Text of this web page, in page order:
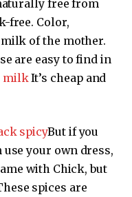
free from
free. Color,
of the mother.
are easy to find in
milkIt’s cheap and
spicyBut if you
use your own dress,
with Chick, but
spices are